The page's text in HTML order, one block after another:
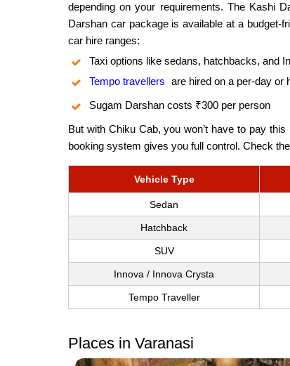
depending on your requirements. The Kashi
Darshan car package is available at a budget-
car hire ranges:
Taxi options like sedans, hatchbacks, and
Tempo travellers are hired on a per-day or
Sugam Darshan costs ₹300 per person
But with Chiku Cab, you won’t have to pay
booking system gives you full control. Check
Vehicle Type
Sedan
Hatchback
SUV
Innova / Innova Crysta
Tempo Traveller
Places in Varanasi